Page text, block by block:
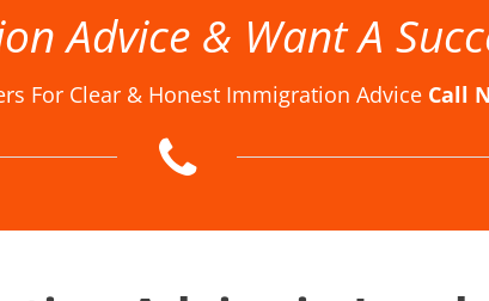
Advice & Want A
For Clear & Honest Immigration Advice Call